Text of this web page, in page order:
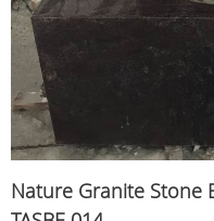
Nature Granite Stone